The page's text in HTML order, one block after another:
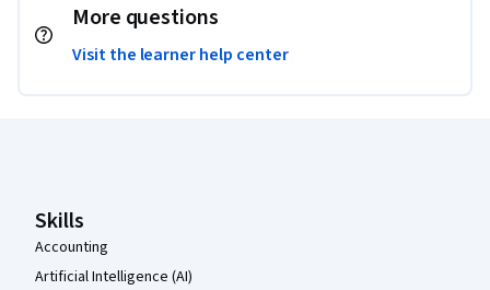
More questions
Visit the learner help center
Skills
Accounting
Artificial Intelligence (AI)